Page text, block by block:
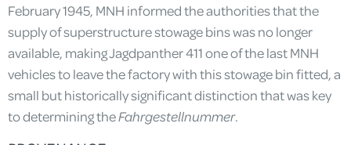
February 1945, MNH informed the authorities that the
supply of superstructure stowage bins was no longer
available, making Jagdpanther 411 one of the last MNH
vehicles to leave the factory with this stowage bin fitted, a
small but historically significant distinction that was key
to determining theFahrgestellnummer.